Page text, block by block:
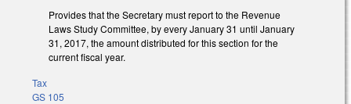
Provides that the Secretary must report to the Revenue
Laws Study Committee, by every January 31 until January
31, 2017, the amount distributed for this section for the
current fiscal year.
Tax
GS 105